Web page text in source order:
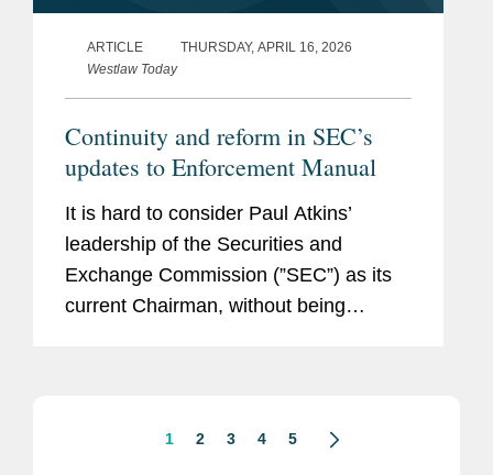
ARTICLE
THURSDAY, APRIL 16, 2026
Westlaw Today
Continuity and reform in SEC’s
updates to Enforcement Manual
It is hard to consider Paul Atkins’
leadership of the Securities and
Exchange Commission (”SEC”) as its
current Chairman, without being
1 2 3 4 5